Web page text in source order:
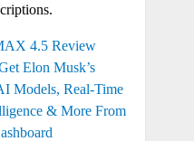
4.5 Review
Elon Musk’s
Models, Real-Time
& More From